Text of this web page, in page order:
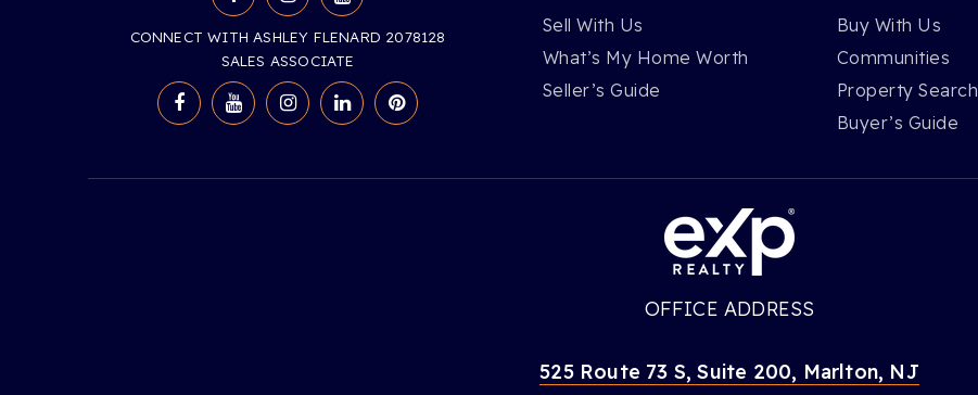
CONNECT WITH ASHLEY FLENARD 2078128
SALES ASSOCIATE
Sell With Us
What’s My Home Worth
Seller’s Guide
Buy With Us
Communities
Property Search
Buyer’s Guide
OFFICE ADDRESS
525 Route 73 S, Suite 200, Marlton, NJ